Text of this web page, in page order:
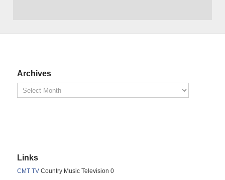
Archives
Links
CMT TV Country Music Television 0